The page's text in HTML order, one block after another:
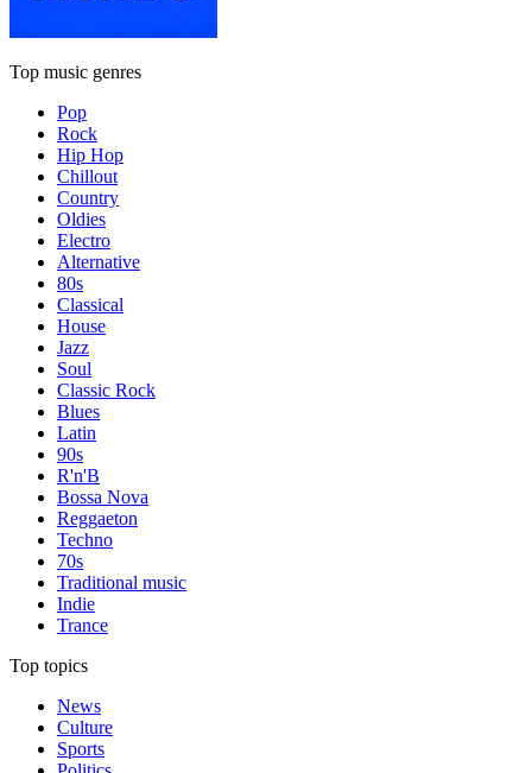
Top music genres
Pop
Rock
Hip Hop
Chillout
Country
Oldies
Electro
Alternative
80s
Classical
House
Jazz
Soul
Classic Rock
Blues
Latin
90s
R'n'B
Bossa Nova
Reggaeton
Techno
70s
Traditional music
Indie
Trance
Top topics
News
Culture
Sports